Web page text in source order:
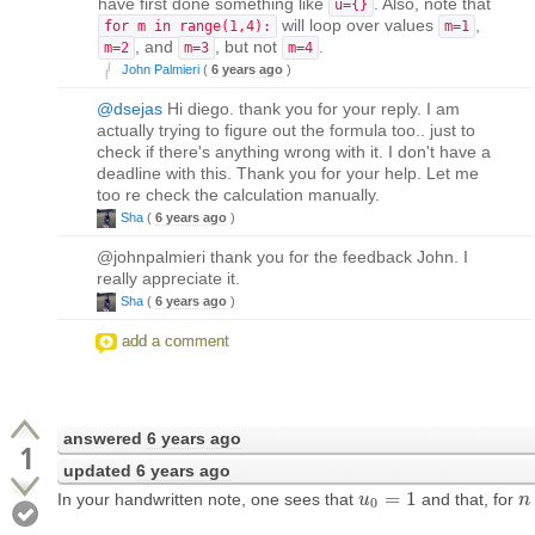
u={}
for m in range(1,4): will loop over values m=1
m=2 , and m=3 , but not m=4
John Palmieri ( 6 years ago )
@dsejas Hi diego. thank you for your reply. I am
actually trying to figure out the formula too.. just to
check if there's anything wrong with it. I don't have a
deadline with this. Thank you for your help. Let me
too re check the calculation manually.
Sha ( 6 years ago )
@johnpalmieri thank you for the feedback John. I
really appreciate it.
Sha ( 6 years ago )
add a comment
1 answered 6 years ago
updated 6 years ago
In your handwritten note, one sees that u0 = 1
u0 =1 and that, forn
n